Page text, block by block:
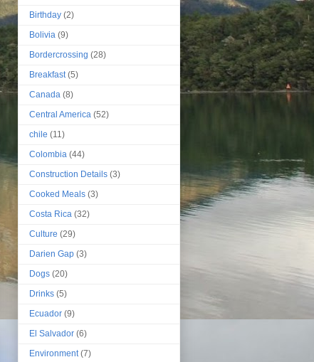
Birthday (2)
Bolivia (9)
Bordercrossing (28)
Breakfast (5)
Canada (8)
Central America (52)
chile (11)
Colombia (44)
Construction Details (3)
Cooked Meals (3)
Costa Rica (32)
Culture (29)
Darien Gap (3)
Dogs (20)
Drinks (5)
Ecuador (9)
El Salvador (6)
Environment (7)